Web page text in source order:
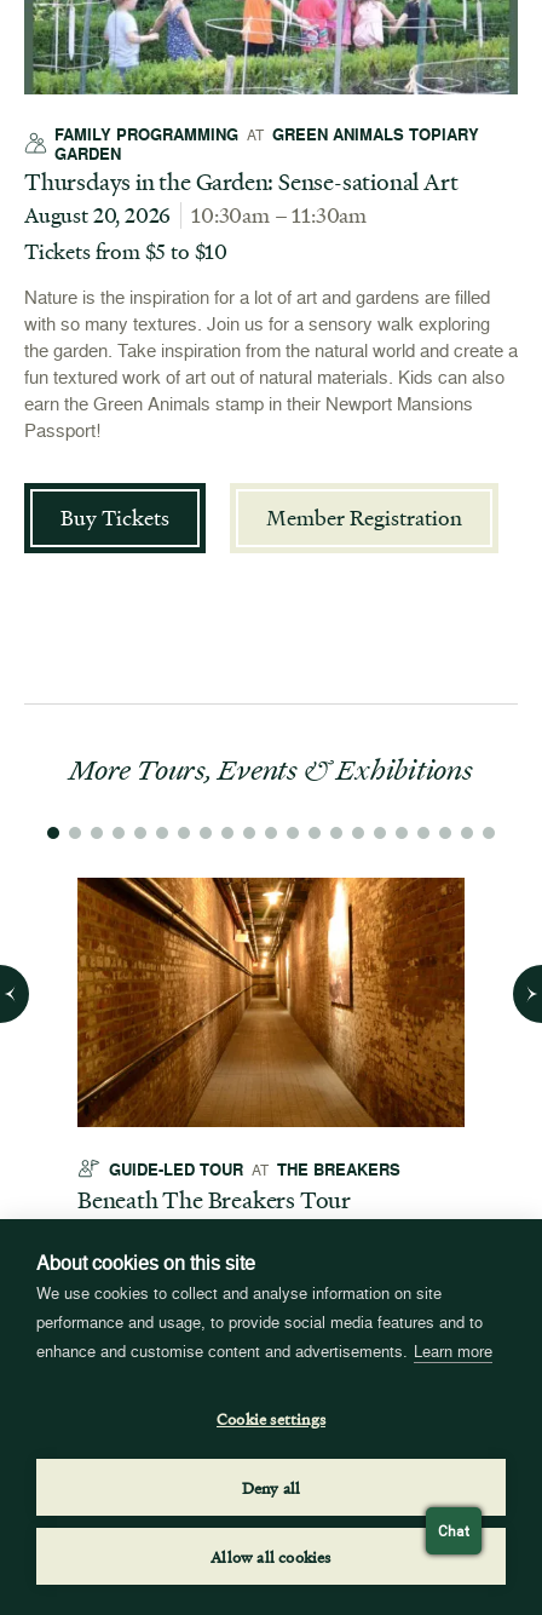
About cookies on this site
We use cookies to collect and analyse information on site
performance and usage, to provide social media features and to
enhance and customise content and advertisements. Learn more
Cookie settings
Deny all
Allow all cookies
FAMILY PROGRAMMING AT GREEN ANIMALS TOPIARY
GARDEN
Thursdays in the Garden: Sense-sational Art
August 20, 2026
10:30am – 11:30am
Tickets from $5 to $10
Nature is the inspiration for a lot of art and gardens are filled
with so many textures. Join us for a sensory walk exploring
the garden. Take inspiration from the natural world and create a
fun textured work of art out of natural materials. Kids can also
earn the Green Animals stamp in their Newport Mansions
Passport!
Buy Tickets Member Registration
More Tours, Events & Exhibitions
a
GUIDE-LED TOUR AT THE BREAKERS
Beneath The Breakers Tour
Explore the underground systems that made this
great house a marvel of technology for its time.
Tour times may vary. See the event webpage for
details.
Tour
Chat